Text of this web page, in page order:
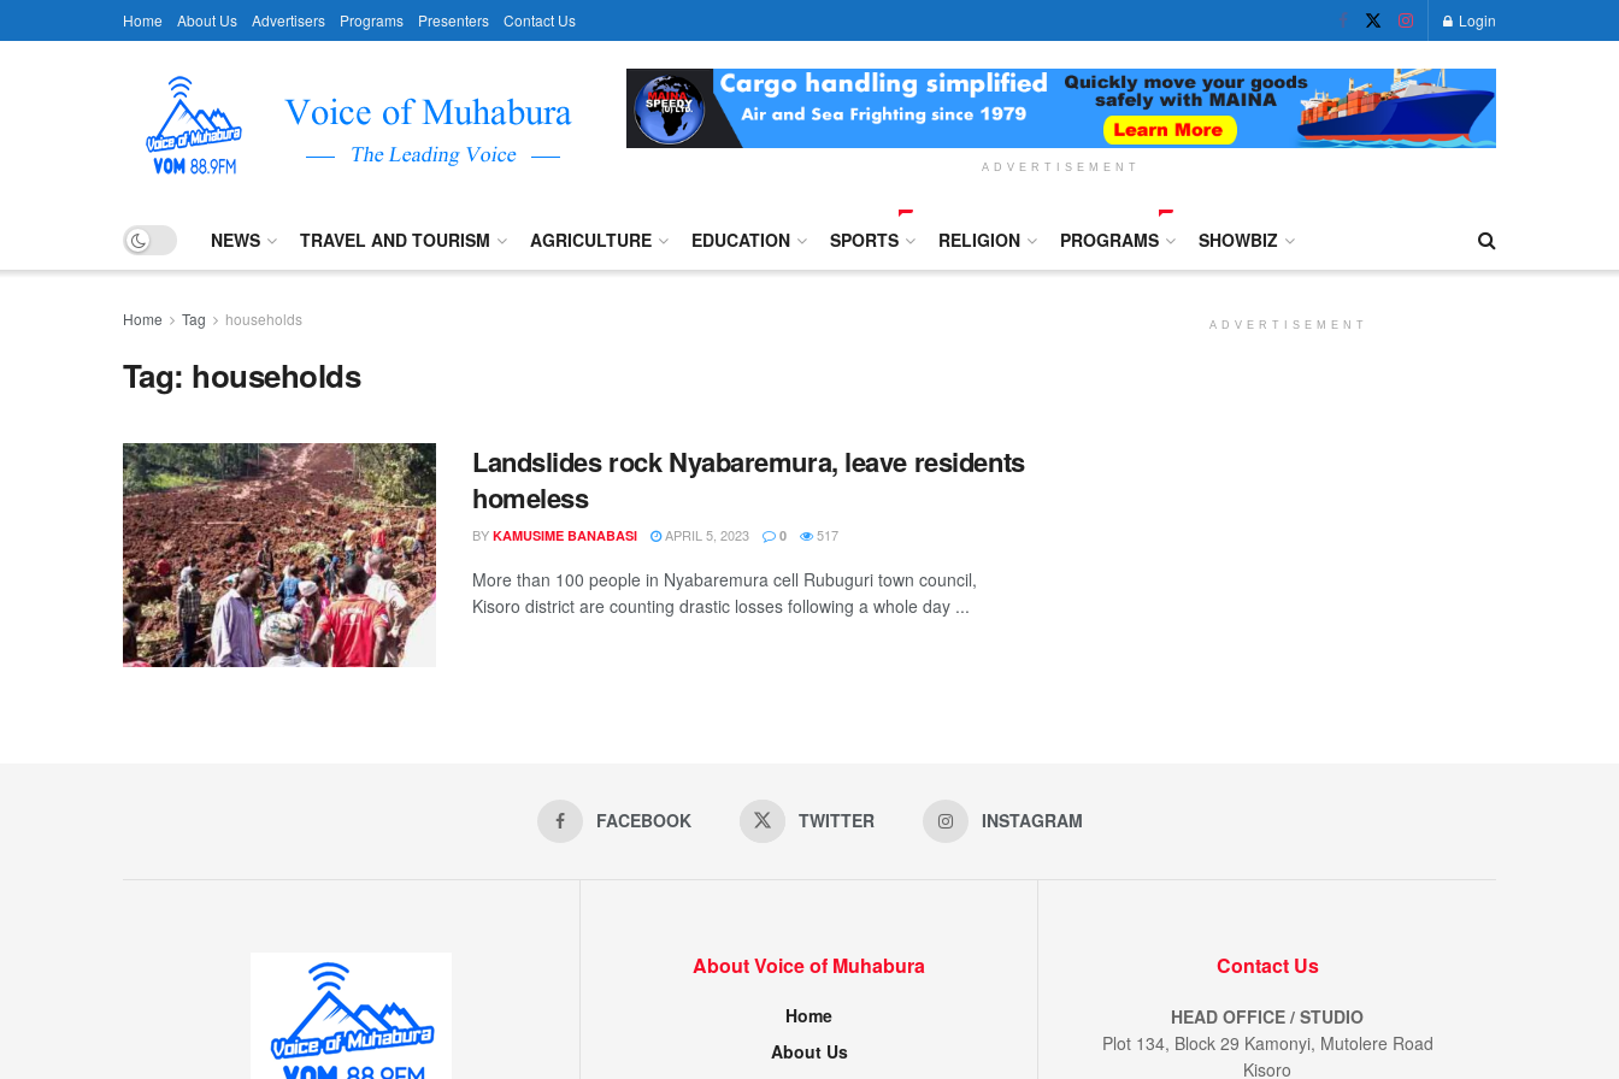
Home About Us Advertisers Programs Presenters Contact Us Login
ADVERTISEMENT
NEWS TRAVEL AND TOURISM AGRICULTURE EDUCATION SPORTS RELIGION PROGRAMS SHOWBIZ
Home Tag households
Tag: households
Landslides rock Nyabaremura, leave residents
homeless
BY KAMUSIME BANABASI APRIL 5, 2023 0 517
More than 100 people in Nyabaremura cell Rubuguri town council,
Kisoro district are counting drastic losses following a whole day ...
ADVERTISEMENT
FACEBOOK TWITTER INSTAGRAM
About Voice of Muhabura
Home
About Us
Contact Us
HEAD OFFICE / STUDIO
Plot 134, Block 29 Kamonyi, Mutolere Road
Kisoro